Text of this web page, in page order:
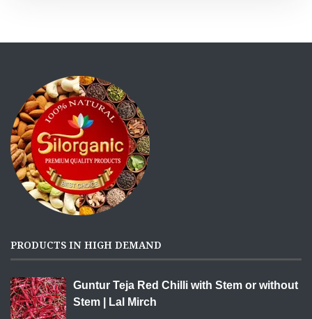
PRODUCTS IN HIGH DEMAND
Guntur Teja Red Chilli with Stem or without
Stem | Lal Mirch